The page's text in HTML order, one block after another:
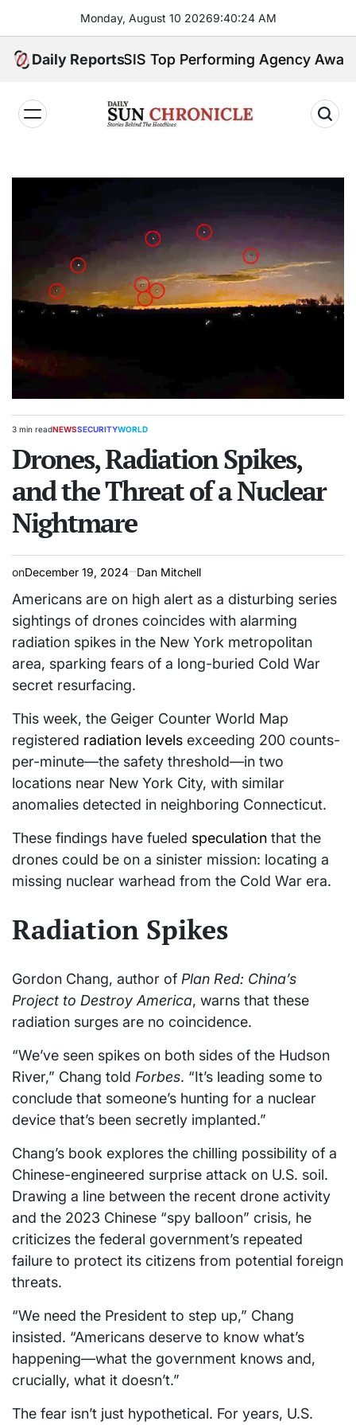
content
Monday, August 10 20269:40:25 AM
Daily Reports
Earns GSIS Top Performing Agency Award for
𝐂𝐡𝐫𝐨𝐧𝐢𝐜𝐥𝐞
Estimated
time
3 min readPOSTED
NEWSSECURITYWORLD
Drones, Radiation Spikes,
and the Threat of a Nuclear
Nightmare
onDecember 19, 2024 Dan Mitchell
Americans are on high alert as a disturbing series
sightings of drones coincides with alarming
radiation spikes in the New York metropolitan
area, sparking fears of a long-buried Cold War
secret resurfacing.
This week, the Geiger Counter World Map
registered radiation levels exceeding 200 counts-
per-minute—the safety threshold—in two
locations near New York City, with similar
anomalies detected in neighboring Connecticut.
These findings have fueled speculation that the
drones could be on a sinister mission: locating a
missing nuclear warhead from the Cold War era.
Radiation Spikes
Gordon Chang, author of Plan Red: China’s
Project to Destroy America, warns that these
radiation surges are no coincidence.
“We’ve seen spikes on both sides of the Hudson
River,” Chang told Forbes. “It’s leading some to
conclude that someone’s hunting for a nuclear
device that’s been secretly implanted.”
Chang’s book explores the chilling possibility of a
Chinese-engineered surprise attack on U.S. soil.
Drawing a line between the recent drone activity
and the 2023 Chinese “spy balloon” crisis, he
criticizes the federal government’s repeated
failure to protect its citizens from potential foreign
threats.
“We need the President to step up,” Chang
insisted. “Americans deserve to know what’s
happening—what the government knows and,
crucially, what it doesn’t.”
The fear isn’t just hypothetical. For years, U.S.